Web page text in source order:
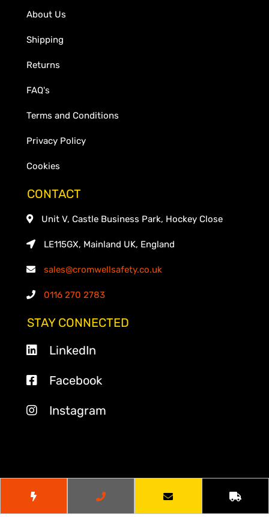
About Us
Shipping
Returns
FAQ's
Terms and Conditions
Privacy Policy
Cookies
CONTACT
Unit V, Castle Business Park, Hockey Close
LE115GX, Mainland UK, England
sales@cromwellsafety.co.uk
0116 270 2783
STAY CONNECTED
LinkedIn
Facebook
Instagram